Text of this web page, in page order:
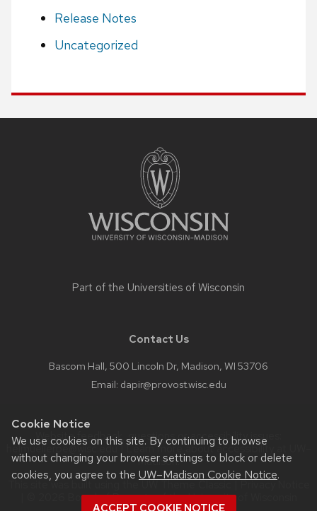
Cookie Notice
We use cookies on this site. By continuing to browse
without changing your browser settings to block or delete
cookies, you agree to the UW–Madison Cookie Notice.
ACCEPT COOKIE NOTICE
Release Notes
Uncategorized
Part of the Universities of Wisconsin
Contact Us
Bascom Hall, 500 Lincoln Dr, Madison, WI 53706
Email: dapir@provost.wisc.edu
Website feedback, questions or accessibility issues:
helmuellerpe@wisc.edu| Learn more about accessibility at UW–
Madison.
This site was built using theUW Theme Classic|Privacy Notice
| © 2026 Board of Regents of theUniversity of Wisconsin